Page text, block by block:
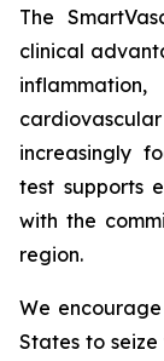
The
clinical
increasingly
test supports
with the
region.
We
States to